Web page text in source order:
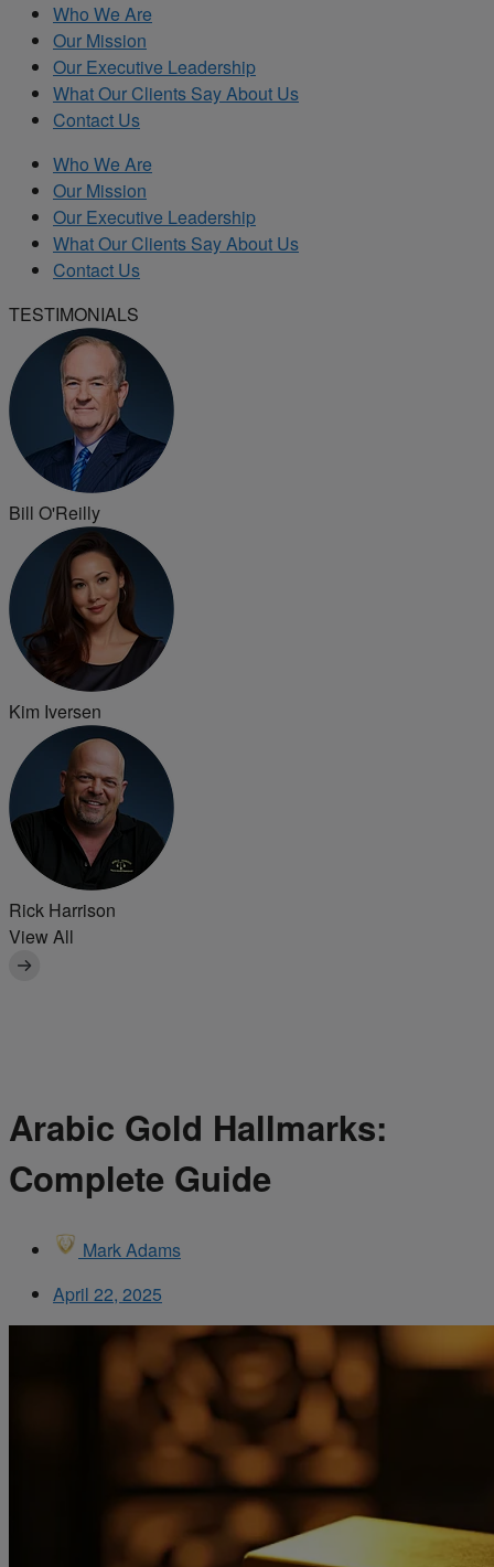
Who We Are
Our Mission
Our Executive Leadership
What Our Clients Say About Us
Contact Us
Who We Are
Our Mission
Our Executive Leadership
What Our Clients Say About Us
Contact Us
TESTIMONIALS
Bill O'Reilly
Kim Iversen
Rick Harrison
View All
Arabic Gold Hallmarks:
Complete Guide
Mark Adams
April 22, 2025